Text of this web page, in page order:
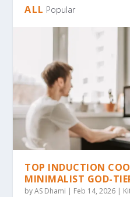
ALL Popular
TOP INDUCTION
MINIMALIST GOD-
byAS Dhami | Feb 14, 2026 |